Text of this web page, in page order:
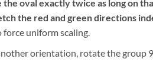
the oval exactly twice as long on
the red and green directions
force uniform scaling.
orientation, rotate the group